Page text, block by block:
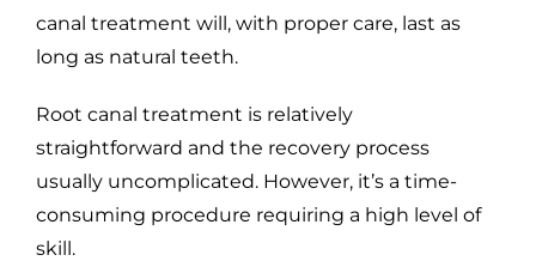
canal treatment will, with proper care, last as
long as natural teeth.
Root canal treatment is relatively
straightforward and the recovery process
usually uncomplicated. However, it’s a time-
consuming procedure requiring a high level of
skill.